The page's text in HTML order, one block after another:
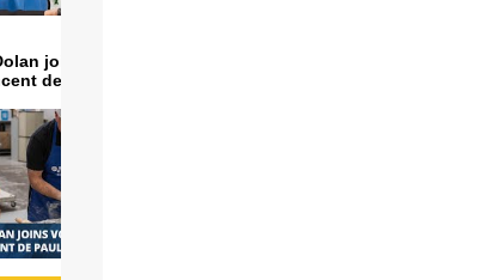
joins volunteers
de Paul to make